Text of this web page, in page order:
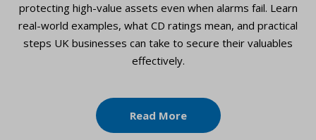
protecting high-value assets even when alarms fail. Learn
real-world examples, what CD ratings mean, and practical
steps UK businesses can take to secure their valuables
effectively.
Read More